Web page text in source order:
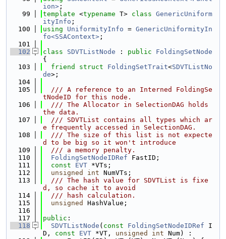
ion> ;
   99
template <typename T> class GenericUniform
ityInfo ;
  100
using UniformityInfo = GenericUniformityIn
fo<SSAContext> ;
  101
  102
class SDVTListNode : public
FoldingSetNode
{
  103
friend struct FoldingSetTrait<SDVTListNo
de>;
  104
  105
  /// A reference to an Interned FoldingSe
tNodeID for this node.
  106
  /// The Allocator in SelectionDAG holds
the data.
  107
  /// SDVTList contains all types which ar
e frequently accessed in SelectionDAG.
  108
  /// The size of this list is not expecte
d to be big so it won't introduce
  109
  /// a memory penalty.
  110
FoldingSetNodeIDRef FastID;
  111
const EVT *VTs;
  112
unsigned int NumVTs;
  113
  /// The hash value for SDVTList is fixe
d, so cache it to avoid
  114
  /// hash calculation.
  115
unsigned
HashValue;
  116
  117
public :
  118
SDVTListNode ( const FoldingSetNodeIDRef I
D, const EVT *VT, unsigned int Num) :